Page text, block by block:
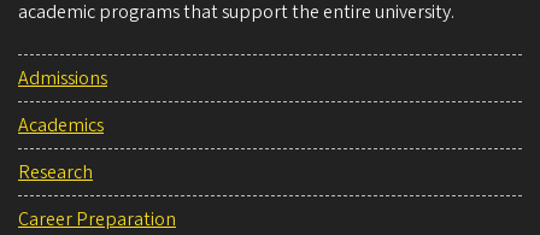
academic programs that support the entire university.
Admissions
Academics
Research
Career Preparation